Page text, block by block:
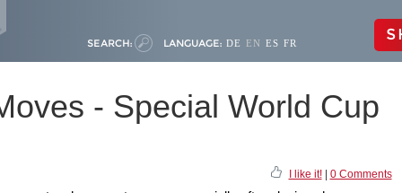
SEARCH: LANGUAGE: DE EN ES FR
- Special World Cup
I like it!| 0 Comments